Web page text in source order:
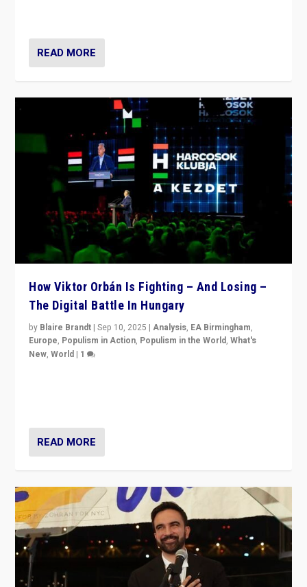
READ MORE
How Viktor Orbán Is Fighting – And Losing –
The Digital Battle In Hungary
by Blaire Brandt |Sep 10, 2025 |Analysis, EA Birmingham,
Europe, Populism in Action, Populism in the World,What's
New,World | 1
READ MORE